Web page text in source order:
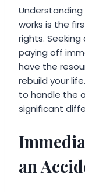
works is the
rights.
paying off
have the
rebuild your
to handle the
significant
an